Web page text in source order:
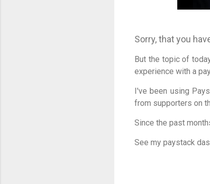
Sorry, that you
But the topic of
experience with a
I've been using
from supporters on
Since the past
See my paystack